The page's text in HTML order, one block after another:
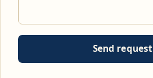
Send request